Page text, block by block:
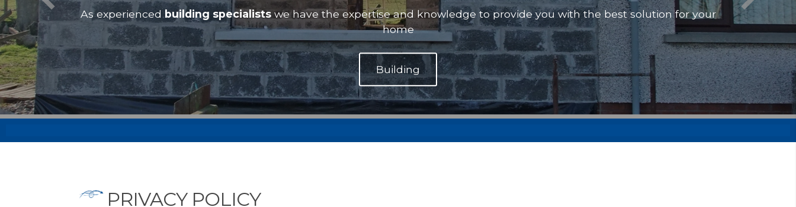
As experiencedbuilding specialistswe have the expertise and knowledge to provide you with the best solution for your
home
Offering a
PRIVACY POLICY